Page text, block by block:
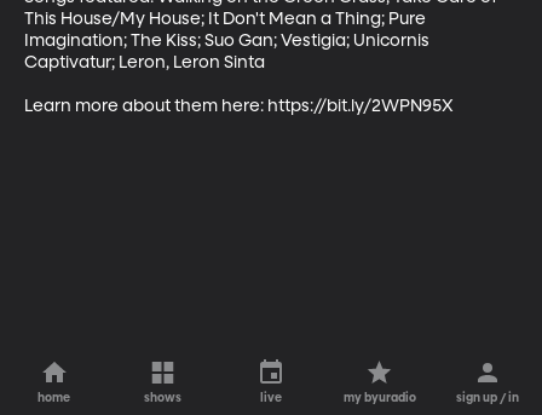
This House/My House; It Don't Mean a Thing; Pure
Imagination; The Kiss; Suo Gan; Vestigia; Unicornis
Captivatur; Leron, Leron Sinta
Learn more about them here: https://bit.ly/2WPN95X
home shows live my byuradio sign up / in